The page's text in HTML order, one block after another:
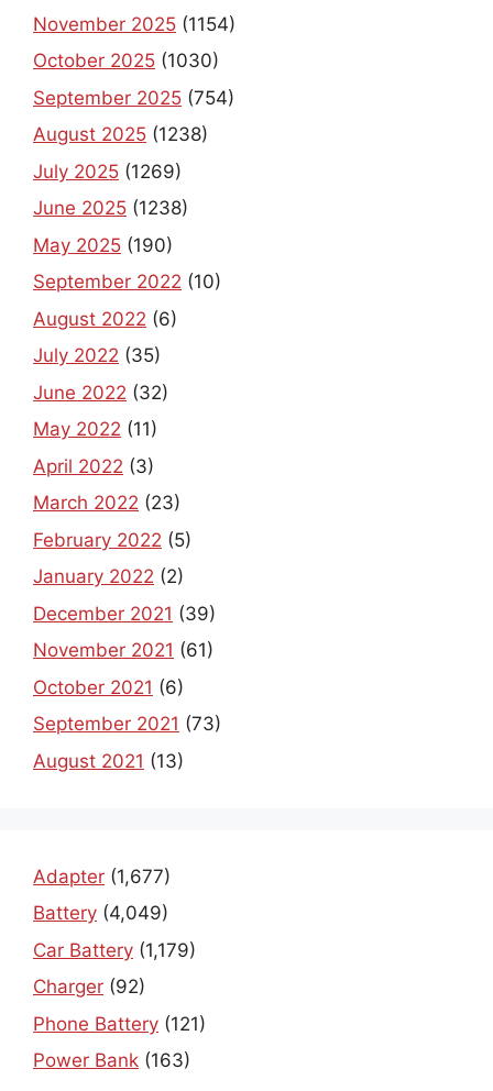
November 2025 (1154)
October 2025 (1030)
September 2025 (754)
August 2025 (1238)
July 2025 (1269)
June 2025 (1238)
May 2025 (190)
September 2022 (10)
August 2022 (6)
July 2022 (35)
June 2022 (32)
May 2022 (11)
April 2022 (3)
March 2022 (23)
February 2022 (5)
January 2022 (2)
December 2021 (39)
November 2021 (61)
October 2021 (6)
September 2021 (73)
August 2021 (13)
Adapter (1,677)
Battery (4,049)
Car Battery (1,179)
Charger (92)
Phone Battery (121)
Power Bank (163)